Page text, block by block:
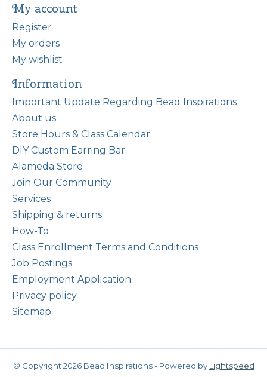
My account
Register
My orders
My wishlist
Information
Important Update Regarding Bead Inspirations
About us
Store Hours & Class Calendar
DIY Custom Earring Bar
Alameda Store
Join Our Community
Services
Shipping & returns
How-To
Class Enrollment Terms and Conditions
Job Postings
Employment Application
Privacy policy
Sitemap
© Copyright 2026 Bead Inspirations - Powered by Lightspeed